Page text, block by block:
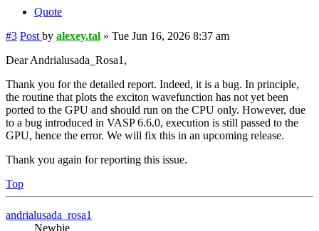
Quote
#3 Post by alexey.tal » Tue Jun 16, 2026 8:37 am
Dear Andrialusada_Rosa1,
Thank you for the detailed report. Indeed, it is a bug. In principle,
the routine that plots the exciton wavefunction has not yet been
ported to the GPU and should run on the CPU only. However, due
to a bug introduced in VASP 6.6.0, execution is still passed to the
GPU, hence the error. We will fix this in an upcoming release.
Thank you again for reporting this issue.
Top
andrialusada_rosa1
Newbie